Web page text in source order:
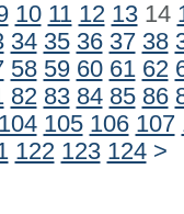
10 11 12 1314
34 35 36 37 38
58 59 60 61 62
82 83 84 85 86
104 105 106 107
122 123 124 >